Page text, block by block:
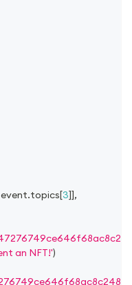
event.topics[3]],
an NFT!')